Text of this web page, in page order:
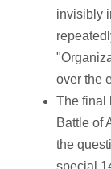
invisibly
over the
The final
Battle of
the
special